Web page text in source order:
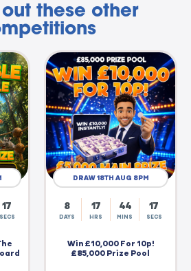
these other
16
SECS
DRAW 18TH AUG 8PM
8
DAYS
17
HRS
44
MINS
16
SECS
Win £10,000 For 10p!
£85,000 Prize Pool